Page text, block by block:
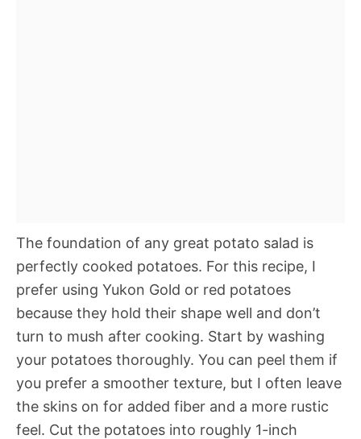
The foundation of any great potato salad is
perfectly cooked potatoes. For this recipe, I
prefer using Yukon Gold or red potatoes
because they hold their shape well and don’t
turn to mush after cooking. Start by washing
your potatoes thoroughly. You can peel them if
you prefer a smoother texture, but I often leave
the skins on for added fiber and a more rustic
feel. Cut the potatoes into roughly 1-inch